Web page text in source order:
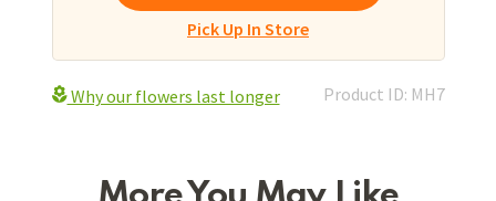
Pick Up In Store
Why our flowers last longer Product ID: MH7